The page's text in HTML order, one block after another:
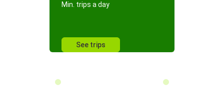
Min. trips a day
See trips